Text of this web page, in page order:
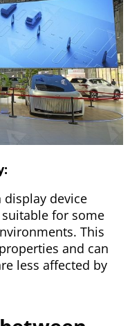
display device
for some
This
and can
less affected by